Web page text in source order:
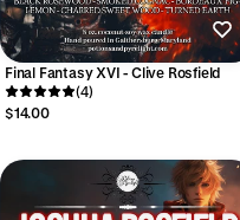
Final Fantasy XVI - Clive Rosfield
(4)
$14.00